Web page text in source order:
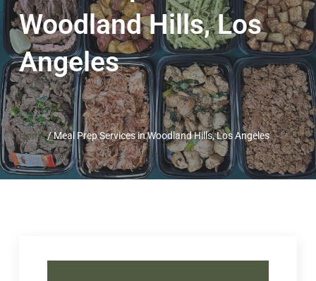
Woodland Hills, Los
Angeles
Home/Meal Prep Services in Woodland Hills, Los Angeles